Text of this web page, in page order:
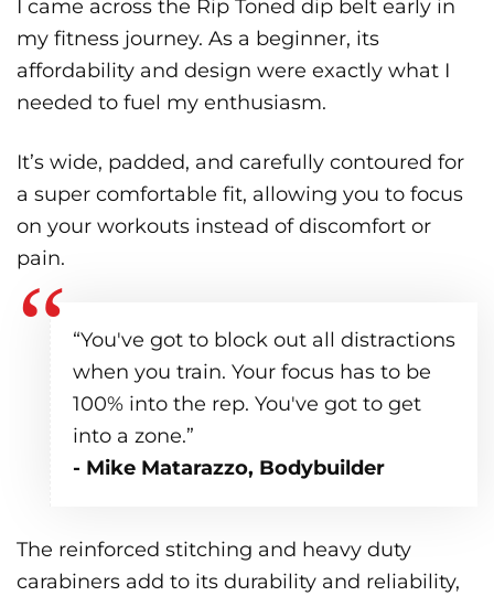
I came across the Rip Toned dip belt early in
my fitness journey. As a beginner, its
affordability and design were exactly what I
needed to fuel my enthusiasm.
It’s wide, padded, and carefully contoured for
a super comfortable fit, allowing you to focus
on your workouts instead of discomfort or
pain.
“You've got to block out all distractions
when you train. Your focus has to be
100% into the rep. You've got to get
into a zone.”
- Mike Matarazzo, Bodybuilder
The reinforced stitching and heavy duty
carabiners add to its durability and reliability,